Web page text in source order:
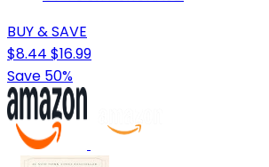
BUY & SAVE
$8.44 $16.99
Save 50%